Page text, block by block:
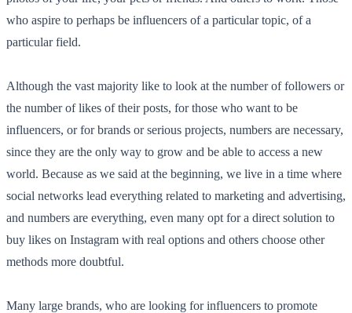
who aspire to perhaps be influencers of a particular topic, of a
particular field.
Although the vast majority like to look at the number of followers or
the number of likes of their posts, for those who want to be
influencers, or for brands or serious projects, numbers are necessary,
since they are the only way to grow and be able to access a new
world. Because as we said at the beginning, we live in a time where
social networks lead everything related to marketing and advertising,
and numbers are everything, even many opt for a direct solution to
buy likes on Instagram with real options and others choose other
methods more doubtful.
Many large brands, who are looking for influencers to promote